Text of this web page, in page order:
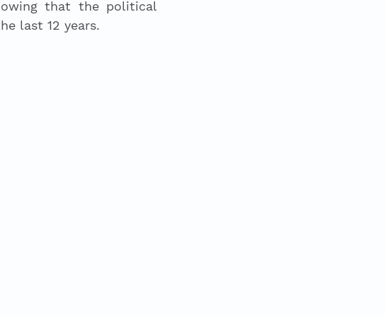
that the political
last 12 years.